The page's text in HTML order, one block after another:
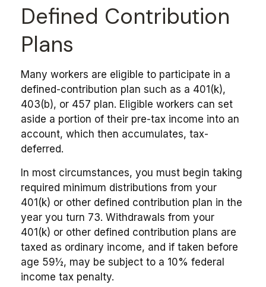
Defined Contribution
Plans
Many workers are eligible to participate in a
defined-contribution plan such as a 401(k),
403(b), or 457 plan. Eligible workers can set
aside a portion of their pre-tax income into an
account, which then accumulates, tax-
deferred.
In most circumstances, you must begin taking
required minimum distributions from your
401(k) or other defined contribution plan in the
year you turn 73. Withdrawals from your
401(k) or other defined contribution plans are
taxed as ordinary income, and if taken before
age 59½, may be subject to a 10% federal
income tax penalty.